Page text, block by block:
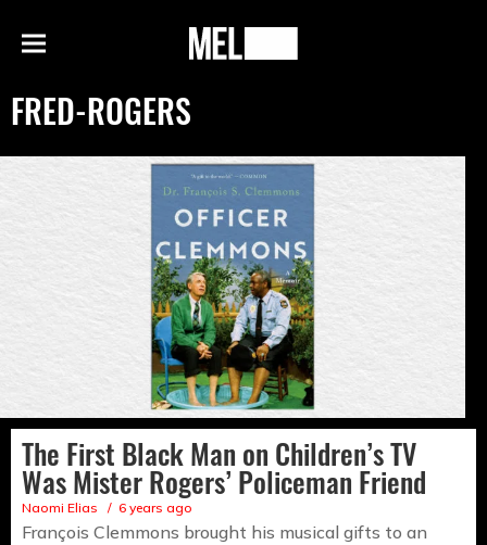
Menu
MEL
FRED-ROGERS
The First Black Man on Children’s TV
Was Mister Rogers’ Policeman Friend
Naomi Elias 6 years ago
François Clemmons brought his musical gifts to an